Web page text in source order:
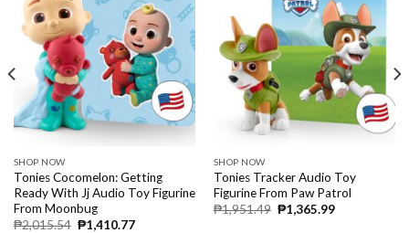
SHOP NOW
Tonies Cocomelon: Getting
Ready With Jj Audio Toy Figurine
From Moonbug
₱2,015.54 ₱1,410.77
SHOP NOW
Tonies Tracker Audio Toy
Figurine From Paw Patrol
₱1,951.49 ₱1,365.99